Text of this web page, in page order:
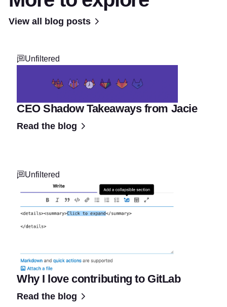
View all blog posts
Unfiltered
CEO Shadow Takeaways from Jacie
Read the blog
Unfiltered
Why I love contributing to GitLab
Read the blog